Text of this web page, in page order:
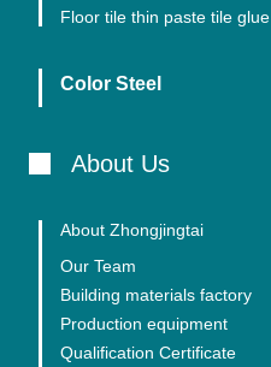
Floor tile thin paste tile glue
Color Steel
About Us
About Zhongjingtai
Our Team
Building materials factory
Production equipment
Qualification Certificate